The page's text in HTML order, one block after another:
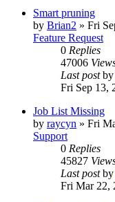
Smart pruning
by Brian2 » Fri
Feature Request
0 Replies
47006
Last postby
Fri Sep 13,
Job List Missing
by raycyn » Fri
Support
0 Replies
45827
Last postby
Fri Mar 22,